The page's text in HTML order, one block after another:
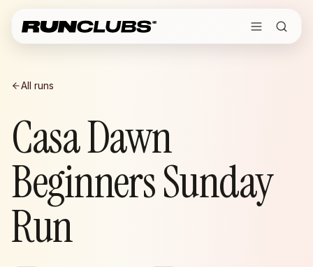
All runs
Casa Dawn
Beginners Sunday
Run